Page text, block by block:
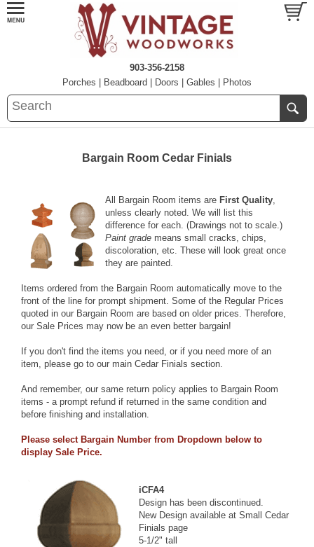
903-356-2158
Porches
Beadboard Doors Gables Photos
Bargain Room Cedar Finials
All Bargain Room items are First Quality,
unless clearly noted. We will list this
difference for each. (Drawings not to scale.)
Paint grade means small cracks, chips,
discoloration, etc. These will look great once
they are painted.
Items ordered from the Bargain Room automatically move to the
front of the line for prompt shipment. Some of the Regular Prices
quoted in our Bargain Room are based on older prices. Therefore,
our Sale Prices may now be an even better bargain!
If you don't find the items you need, or if you need more of an
item, please go to our main Cedar Finials section.
And remember, our same return policy applies to Bargain Room
items - a prompt refund if returned in the same condition and
before finishing and installation.
Please select Bargain Number from Dropdown below to
display Sale Price.
iCFA4
Design has been discontinued.
New Design available at Small Cedar
Finials page
5-1/2" tall